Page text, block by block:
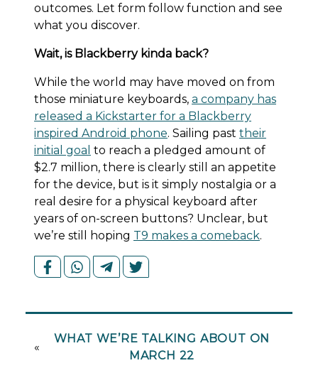
outcomes. Let form follow function and see
what you discover.
Wait, is Blackberry kinda back?
While the world may have moved on from
those miniature keyboards, a company has
released a Kickstarter for a Blackberry
inspired Android phone. Sailing past their
initial goal to reach a pledged amount of
$2.7 million, there is clearly still an appetite
for the device, but is it simply nostalgia or a
real desire for a physical keyboard after
years of on-screen buttons? Unclear, but
we’re still hoping T9 makes a comeback.
«
WHAT WE’RE TALKING ABOUT ON
MARCH 22